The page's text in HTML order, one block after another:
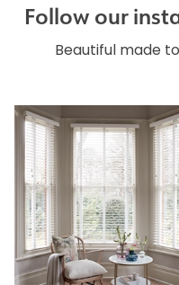
Follow our
Beautiful made